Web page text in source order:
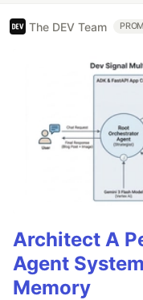
The DEV Team
Architect A
Agent
Memory